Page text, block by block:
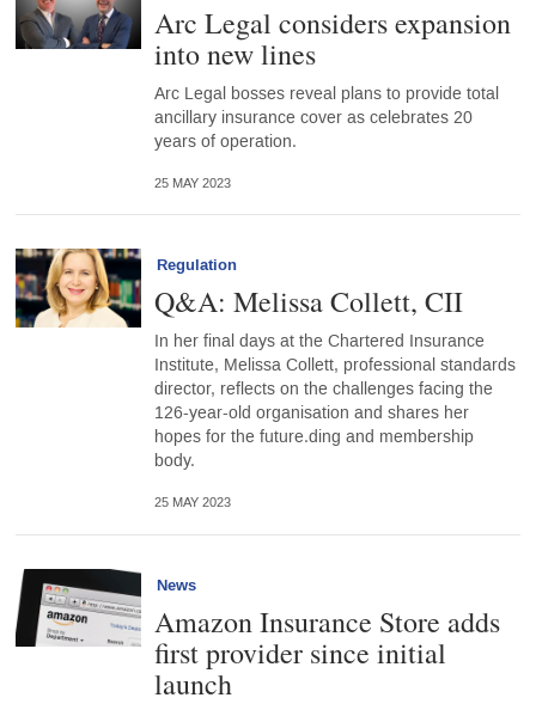
Arc Legal considers expansion
into new lines
Arc Legal bosses reveal plans to provide total
ancillary insurance cover as celebrates 20
years of operation.
25 MAY 2023
Regulation
Q&A: Melissa Collett, CII
In her final days at the Chartered Insurance
Institute, Melissa Collett, professional standards
director, reflects on the challenges facing the
126-year-old organisation and shares her
hopes for the future.ding and membership
body.
25 MAY 2023
News
Amazon Insurance Store adds
first provider since initial
launch